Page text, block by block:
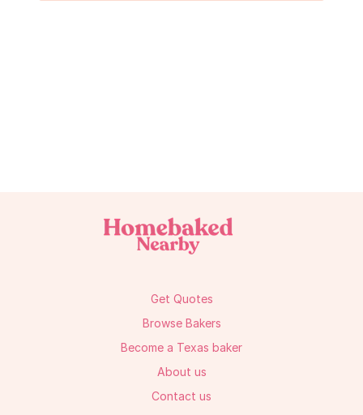
Get Quotes
Browse Bakers
Become a Texas baker
About us
Contact us